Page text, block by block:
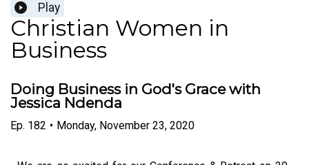
Play
Christian Women in
Business
Doing Business in God's Grace with
Jessica Ndenda
Ep. 182 • Monday, November 23, 2020